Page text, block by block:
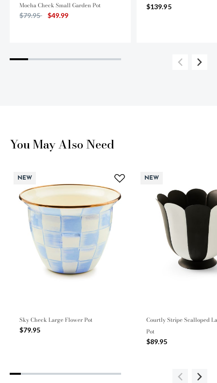
Mocha Check Small Garden Pot
Price reduced from
$79.95to$49.99
$139.95
You May Also Need
NEW
Sky Check Large Flower Pot
$79.95
NEW
Courtly Stripe Scalloped
Pot
$89.95